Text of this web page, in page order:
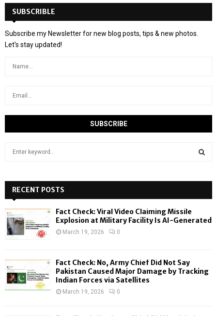
SUBSCRIBLE
Subscribe my Newsletter for new blog posts, tips & new photos.
Let's stay updated!
h
f
o
r
:
H
RECENT POSTS
Fact Check: Viral Video Claiming Missile
Explosion at Military Facility Is AI-Generated
March 19, 2026 0
Fact Check: No, Army Chief Did Not Say
Pakistan Caused Major Damage by Tracking
Indian Forces via Satellites
March 19, 2026 0